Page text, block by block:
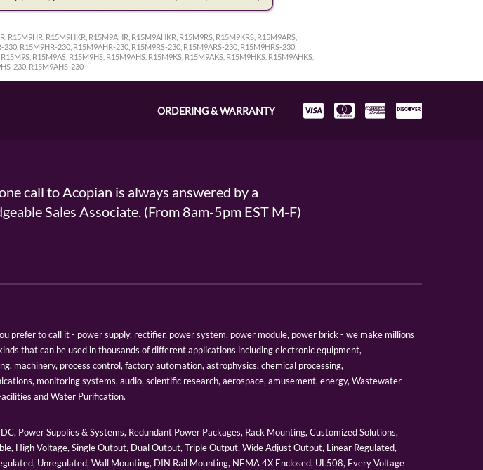
R15M9HR, R15M9HKR, R15M9AHR, R15M9AHKR, R15M9RS, R15M9KRS, R15M9ARS,
R15M9HR-230, R15M9AHR-230, R15M9RS-230, R15M9ARS-230, R15M9HRS-230,
R15M9AS, R15M9HS, R15M9AHS, R15M9KS, R15M9AKS, R15M9HKS, R15M9AHKS,
230, R15M9AHS-230
ORDERING & WARRANTY
call to Acopian is always answered by a
Sales Associate. (From 8am-5pm EST M-F)
prefer to call it - power supply, rectifier, power system, power module, power brick - we make millions
that can be used in thousands of different applications including electronic equipment,
machinery, process control, factory automation, astrophysics, chemical processing,
monitoring systems, audio, scientific research, aerospace, amusement, energy, Wastewater
and Water Purification.
Power Supplies & Systems, Redundant Power Packages, Rack Mounting, Customized Solutions,
High Voltage, Single Output, Dual Output, Triple Output, Wide Adjust Output, Linear Regulated,
Unregulated, Wall Mounting, DIN Rail Mounting, NEMA 4X Enclosed, UL508, Every Voltage